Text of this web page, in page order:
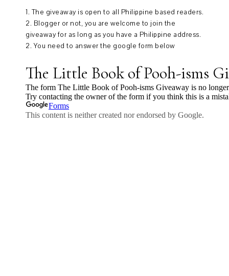
1. The giveaway is open to all Philippine based readers.
2. Blogger or not, you are welcome to join the
giveaway for as long as you have a Philippine address.
2. You need to answer the google form below